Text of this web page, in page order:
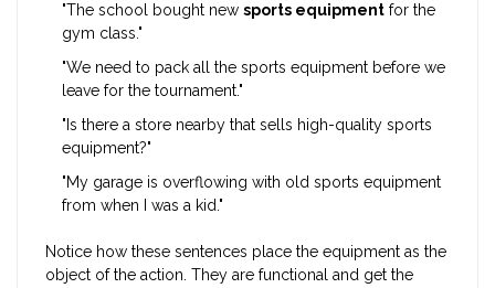
"The school bought new sports equipment for the
gym class."
"We need to pack all the sports equipment before we
leave for the tournament."
"Is there a store nearby that sells high-quality sports
equipment?"
"My garage is overflowing with old sports equipment
from when I was a kid."
Notice how these sentences place the equipment as the
object of the action. They are functional and get the